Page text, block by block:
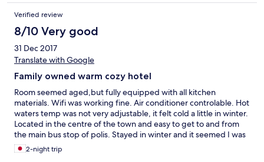
Verified review
8/10 Very good
31 Dec 2017
Translate with Google
Family owned warm cozy hotel
Room seemed aged,but fully equipped with all kitchen
materials. Wifi was working fine. Air conditioner controlable. Hot
waters temp was not very adjustable, it felt cold a little in winter.
Located in the centre of the town and easy to get to and from
the main bus stop of polis. Stayed in winter and it seemed I was
the only one guest, but I felt welcomed and as they offered
cakes and juice and other stuff which looked almost everything
2-night trip